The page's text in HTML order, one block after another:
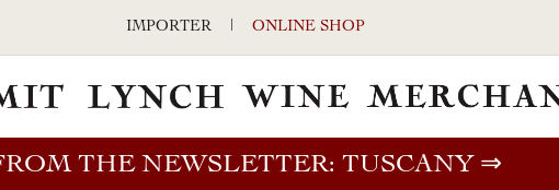
IMPORTER | ONLINE SHOP
THE NEWSLETTER: TUSCANY⇒